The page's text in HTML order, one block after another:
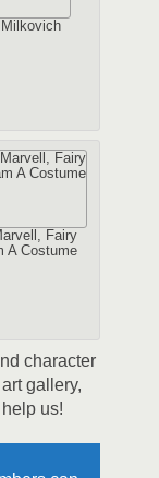
Fairy
A Costume
character
gallery,
us!